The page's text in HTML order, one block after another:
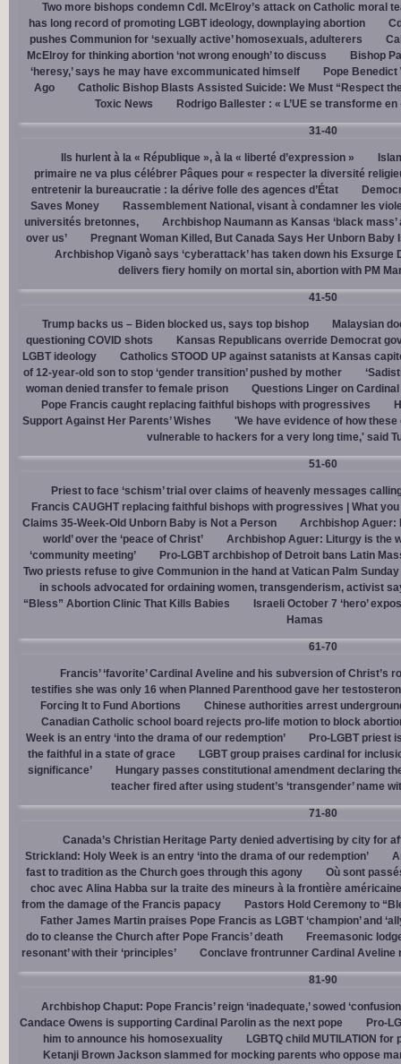
Two more bishops condemn Cdl. McElroy’s attack on Catholic moral
has long record of promoting LGBT ideology, downplaying abortion
pushes Communion for ‘sexually active’ homosexuals, adulterers
McElroy for thinking abortion ‘not wrong enough’ to discuss
Bishop
‘heresy,’ says he may have excommunicated himself
Pope Benedict
Ago
Catholic Bishop Blasts Assisted Suicide: We Must “Respect
Toxic News
Rodrigo Ballester : « L’UE se transforme
31-40
Ils hurlent à la « République », à la « liberté d’expression »
primaire ne va plus célébrer Pâques pour « respecter la diversité
entretenir la bureaucratie : la dérive folle des agences d’État
Saves Money
Rassemblement National, visant à condamner les
universités bretonnes,
Archbishop Naumann as Kansas ‘black
over us’
Pregnant Woman Killed, But Canada Says Her Unborn Baby
Archbishop Viganò says ‘cyberattack’ has taken down his Exsurge
delivers fiery homily on mortal sin, abortion with PM
41-50
Trump backs us – Biden blocked us, says top bishop
Malaysian
questioning COVID shots
Kansas Republicans override Democrat
LGBT ideology
Catholics STOOD UP against satanists at Kansas
of 12-year-old son to stop ‘gender transition’ pushed by mother
woman denied transfer to female prison
Questions Linger on Cardinal
Pope Francis caught replacing faithful bishops with progressives
Support Against Her Parents’ Wishes
'We have evidence of how
vulnerable to hackers for a very long time,' said
51-60
Priest to face ‘schism’ trial over claims of heavenly messages
Francis CAUGHT replacing faithful bishops with progressives | What
Claims 35-Week-Old Unborn Baby is Not a Person
Archbishop Aguer:
world’ over the ‘peace of Christ’
Archbishop Aguer: Liturgy is the
‘community meeting’
Pro-LGBT archbishop of Detroit bans Latin
Two priests refuse to give Communion in the hand at Vatican Palm
in schools advocated for ordaining women, transgenderism, activist
“Bless” Abortion Clinic That Kills Babies
Israeli October 7 ‘hero’
Hamas
61-70
Francis’ ‘favorite’ Cardinal Aveline and his subversion of Christ’s
testifies she was only 16 when Planned Parenthood gave her
Forcing It to Fund Abortions
Chinese authorities arrest
Canadian Catholic school board rejects pro-life motion to block
Week is an entry ‘into the drama of our redemption’
Pro-LGBT priest
the faithful in a state of grace
LGBT group praises cardinal for
significance’
Hungary passes constitutional amendment declaring
teacher fired after using student’s ‘transgender’ name
71-80
Canada’s Christian Heritage Party denied advertising by city for
Strickland: Holy Week is an entry ‘into the drama of our redemption’
fast to tradition as the Church goes through this agony
Où sont
choc avec Alina Habba sur la traite des mineurs à la frontière américaine
from the damage of the Francis papacy
Pastors Hold Ceremony to
Father James Martin praises Pope Francis as LGBT ‘champion’ and
do to cleanse the Church after Pope Francis’ death
Freemasonic
resonant’ with their ‘principles’
Conclave frontrunner Cardinal Aveline
81-90
Archbishop Chaput: Pope Francis’ reign ‘inadequate,’ sowed
Candace Owens is supporting Cardinal Parolin as the next pope
Pro-
him to announce his homosexuality
LGBTQ child MUTILATION
Ketanji Brown Jackson slammed for mocking parents who oppose